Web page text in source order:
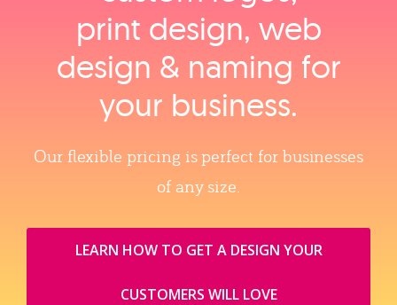
print design, web
design & naming for
your business.
Our flexible pricing is perfect for businesses
of any size.
LEARN HOW TO GET A DESIGN YOUR
CUSTOMERS WILL LOVE